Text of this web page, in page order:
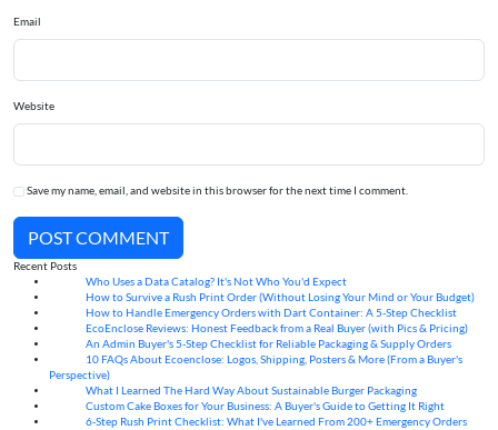
Email
Website
Save my name, email, and website in this browser for the next time I comment.
POST COMMENT
Recent Posts
Who Uses a Data Catalog? It's Not Who You'd Expect
How to Survive a Rush Print Order (Without Losing Your Mind or Your Budget)
How to Handle Emergency Orders with Dart Container: A 5-Step Checklist
EcoEnclose Reviews: Honest Feedback from a Real Buyer (with Pics & Pricing)
An Admin Buyer's 5-Step Checklist for Reliable Packaging & Supply Orders
10 FAQs About Ecoenclose: Logos, Shipping, Posters & More (From a Buyer's
Perspective)
What I Learned The Hard Way About Sustainable Burger Packaging
Custom Cake Boxes for Your Business: A Buyer's Guide to Getting It Right
6-Step Rush Print Checklist: What I've Learned From 200+ Emergency Orders